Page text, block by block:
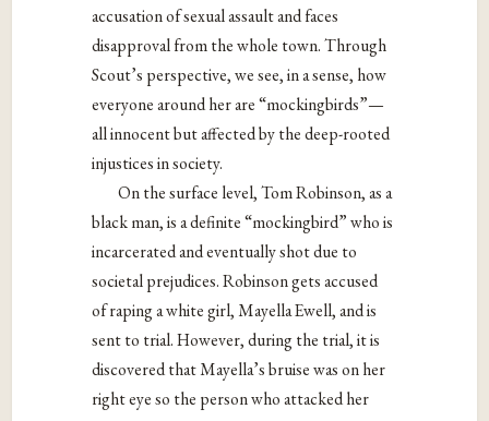
accusation of sexual assault and faces
disapproval from the whole town. Through
Scout’s perspective, we see, in a sense, how
everyone around her are “mockingbirds”—
all innocent but affected by the deep-rooted
injustices in society.
On the surface level, Tom Robinson, as a
black man, is a definite “mockingbird” who is
incarcerated and eventually shot due to
societal prejudices. Robinson gets accused
of raping a white girl, Mayella Ewell, and is
sent to trial. However, during the trial, it is
discovered that Mayella’s bruise was on her
right eye so the person who attacked her